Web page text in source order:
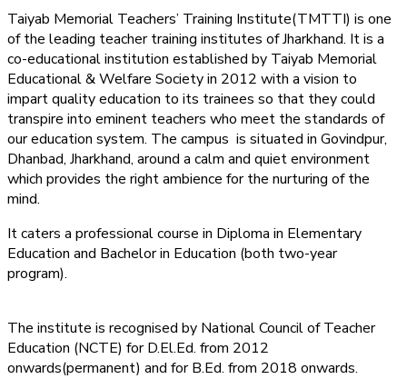
Taiyab Memorial Teachers’ Training Institute(TMTTI) is one
of the leading teacher training institutes of Jharkhand. It is a
co-educational institution established by Taiyab Memorial
Educational & Welfare Society in 2012 with a vision to
impart quality education to its trainees so that they could
transpire into eminent teachers who meet the standards of
our education system. The campus is situated in Govindpur,
Dhanbad, Jharkhand, around a calm and quiet environment
which provides the right ambience for the nurturing of the
mind.
It caters a professional course in Diploma in Elementary
Education and Bachelor in Education (both two-year
program).
The institute is recognised by National Council of Teacher
Education (NCTE) for D.El.Ed. from 2012
onwards(permanent) and for B.Ed. from 2018 onwards.